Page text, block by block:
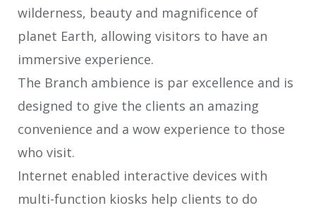
wilderness, beauty and magnificence of
planet Earth, allowing visitors to have an
immersive experience.
The Branch ambience is par excellence and is
designed to give the clients an amazing
convenience and a wow experience to those
who visit.
Internet enabled interactive devices with
multi-function kiosks help clients to do